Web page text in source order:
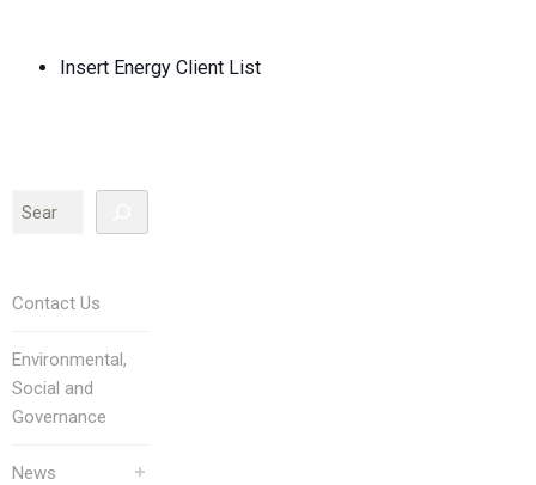
Insert Energy Client List
Contact Us
Environmental,
Social and
Governance
News